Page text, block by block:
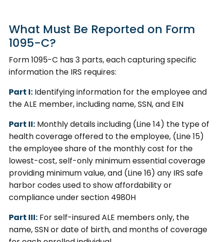
What Must Be Reported on Form
1095-C?
Form 1095-C has 3 parts, each capturing specific
information the IRS requires:
Part I: Identifying information for the employee and
the ALE member, including name, SSN, and EIN
Part II: Monthly details including (Line 14) the type of
health coverage offered to the employee, (Line 15)
the employee share of the monthly cost for the
lowest-cost, self-only minimum essential coverage
providing minimum value, and (Line 16) any IRS safe
harbor codes used to show affordability or
compliance under section 4980H
Part III: For self-insured ALE members only, the
name, SSN or date of birth, and months of coverage